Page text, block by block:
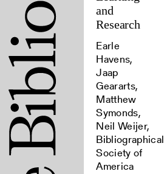
and
Research
Earle
Havens,
Jaap
Geararts,
Matthew
Symonds,
Neil Weijer,
Bibliographical
Society of
America